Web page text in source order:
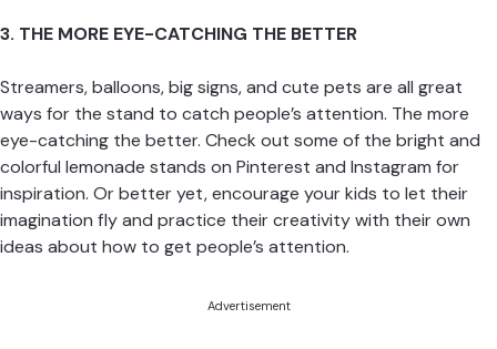
3. THE MORE EYE-CATCHING THE BETTER
Streamers, balloons, big signs, and cute pets are all great
ways for the stand to catch people’s attention. The more
eye-catching the better. Check out some of the bright and
colorful lemonade stands on Pinterest and Instagram for
inspiration. Or better yet, encourage your kids to let their
imagination fly and practice their creativity with their own
ideas about how to get people’s attention.
Advertisement